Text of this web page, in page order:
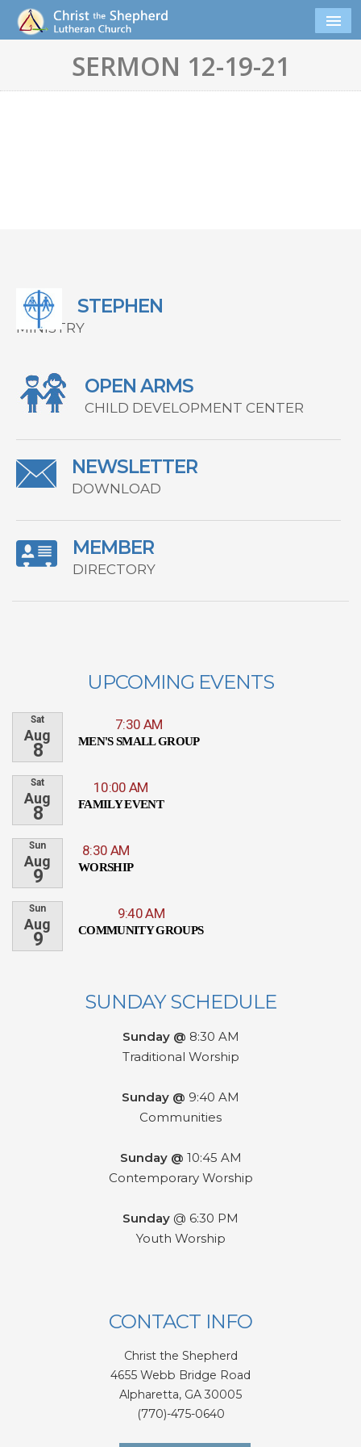
SERMON 12-19-21
STEPHEN
MINISTRY
OPEN ARMS
CHILD DEVELOPMENT CENTER
NEWSLETTER
DOWNLOAD
MEMBER
DIRECTORY
UPCOMING EVENTS
Sat
Aug
8
7:30 AM
MEN'S SMALL GROUP
Sat
Aug
8
10:00 AM
FAMILY EVENT
Sun
Aug
9
8:30 AM
WORSHIP
Sun
Aug
9
9:40 AM
COMMUNITY GROUPS
SUNDAY SCHEDULE
Sunday @ 8:30 AM
Traditional Worship
Sunday @ 9:40 AM
Communities
Sunday @ 10:45 AM
Contemporary Worship
Sunday @ 6:30 PM
Youth Worship
CONTACT INFO
Christ the Shepherd
4655 Webb Bridge Road
Alpharetta, GA 30005
(770)-475-0640